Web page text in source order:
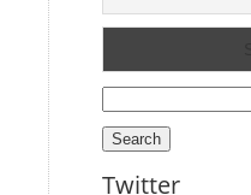
for:
Twitter